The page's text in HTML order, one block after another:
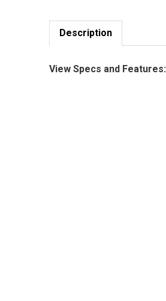
Description
View Specs and Features: